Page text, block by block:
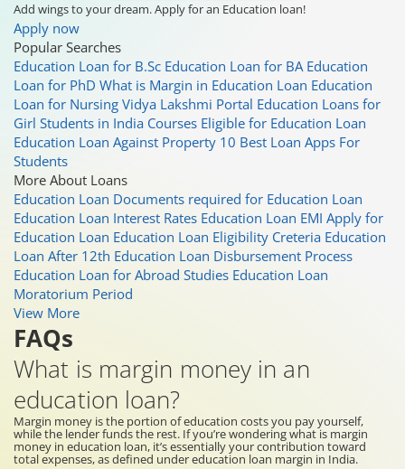
Add wings to your dream. Apply for an Education loan!
Apply now
Popular Searches
Education Loan for B.Sc Education Loan for BA Education
Loan for PhD What is Margin in Education Loan Education
Loan for Nursing Vidya Lakshmi Portal Education Loans for
Girl Students in India Courses Eligible for Education Loan
Education Loan Against Property 10 Best Loan Apps For
Students
More About Loans
Education Loan Documents required for Education Loan
Education Loan Interest Rates Education Loan EMI Apply for
Education Loan Education Loan Eligibility Creteria Education
Loan After 12th Education Loan Disbursement Process
Education Loan for Abroad Studies Education Loan
Moratorium Period
View More
FAQs
What is margin money in an
education loan?
Margin money is the portion of education costs you pay yourself,
while the lender funds the rest. If you’re wondering what is margin
money in education loan, it’s essentially your contribution toward
total expenses, as defined under education loan margin in India.